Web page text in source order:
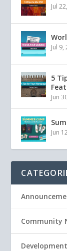
Jul
Jul 9,
5
Jun
Jun
Community